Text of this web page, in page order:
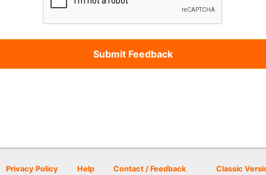
Privacy Policy Help Contact / Feedback Classic